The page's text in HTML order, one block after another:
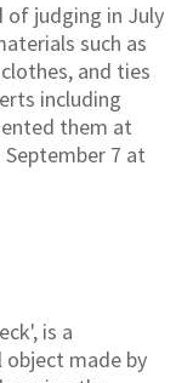
of judging in July
such as
and ties
including
them at
7 at
is a
made by